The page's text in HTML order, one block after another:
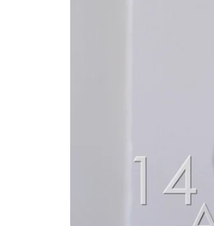
The grounds are every bit as
cover and extends to a
level lawns create an
sink, and secondary laundry,
excellent Menlo Park
Carmel cottage
Original architect is
One level with 4